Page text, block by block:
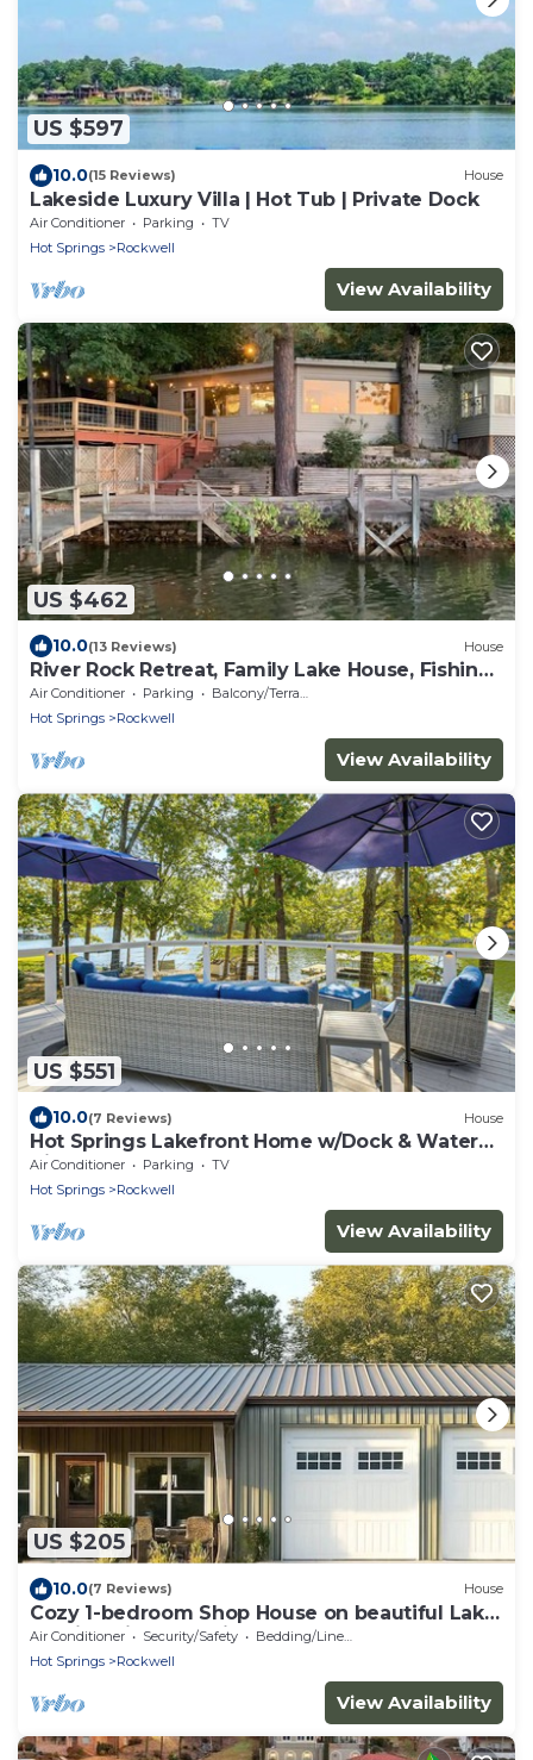
US $597
10.0(15 Reviews) House
Lakeside Luxury Villa | Hot Tub | Private Dock
Air Conditioner Parking
TV
Hot Springs
Rockwell
View Availability
US $462
10.0(13 Reviews) House
River Rock Retreat, Family Lake House, Fishing
Dock, Shuffleboard!
Air Conditioner Parking
Balcony/Terrace
Hot Springs
Rockwell
View Availability
US $551
10.0(7 Reviews) House
Hot Springs Lakefront Home w/Dock & Water
Views!
Air Conditioner Parking
TV
Hot Springs
Rockwell
View Availability
US $205
10.0(7 Reviews) House
Cozy 1-bedroom Shop House on beautiful Lake
Hamilton in Hot Springs
Air Conditioner Security/Safety
Bedding/Linens
Hot Springs
Rockwell
View Availability